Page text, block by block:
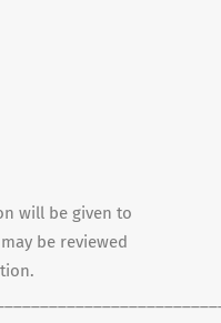
will be given to
be reviewed